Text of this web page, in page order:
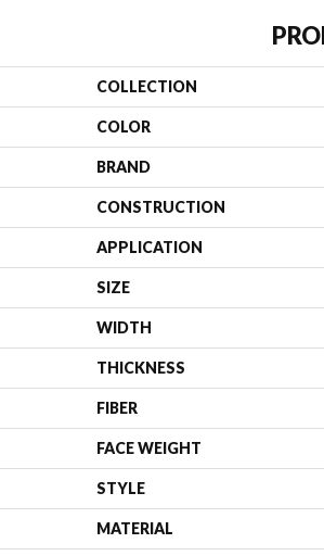
COLLECTION
COLOR
BRAND
CONSTRUCTION
APPLICATION
SIZE
WIDTH
THICKNESS
FIBER
FACE WEIGHT
STYLE
MATERIAL